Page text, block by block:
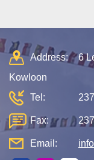
Address:
6
Kowloon
Tel:
Fax:
Email: